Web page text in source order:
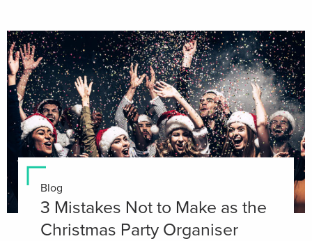
Blog
3 Mistakes Not to Make as the
Christmas Party Organiser